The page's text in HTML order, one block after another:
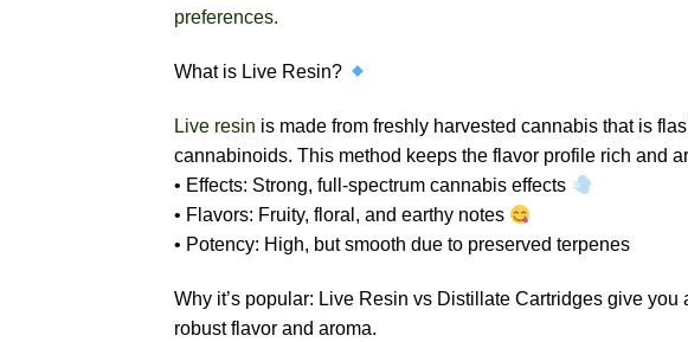
preferences.
What is Live Resin?
Live resin is made from freshly harvested cannabis that is
cannabinoids. This method keeps the flavor profile rich and
• Effects: Strong, full-spectrum cannabis effects
• Flavors: Fruity, floral, and earthy notes
• Potency: High, but smooth due to preserved terpenes
Why it’s popular: Live Resin vs Distillate Cartridges give
robust flavor and aroma.